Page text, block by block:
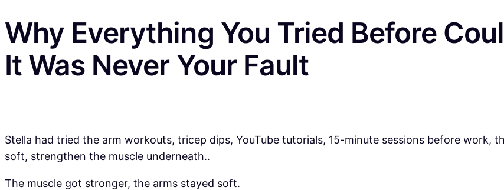
Why Everything You Tried Before
It Was Never Your Fault
Stella had tried the arm workouts, tricep dips, YouTube tutorials, 15-minute sessions before work,
soft, strengthen the muscle underneath..
The muscle got stronger, the arms stayed soft.